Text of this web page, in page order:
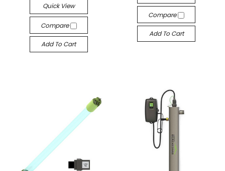
Quick View
Compare
Add To Cart
Compare
Add To Cart